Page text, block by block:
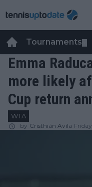
Tournaments
Emma
more likely
Cup return
WTA
by Cristhián Avila